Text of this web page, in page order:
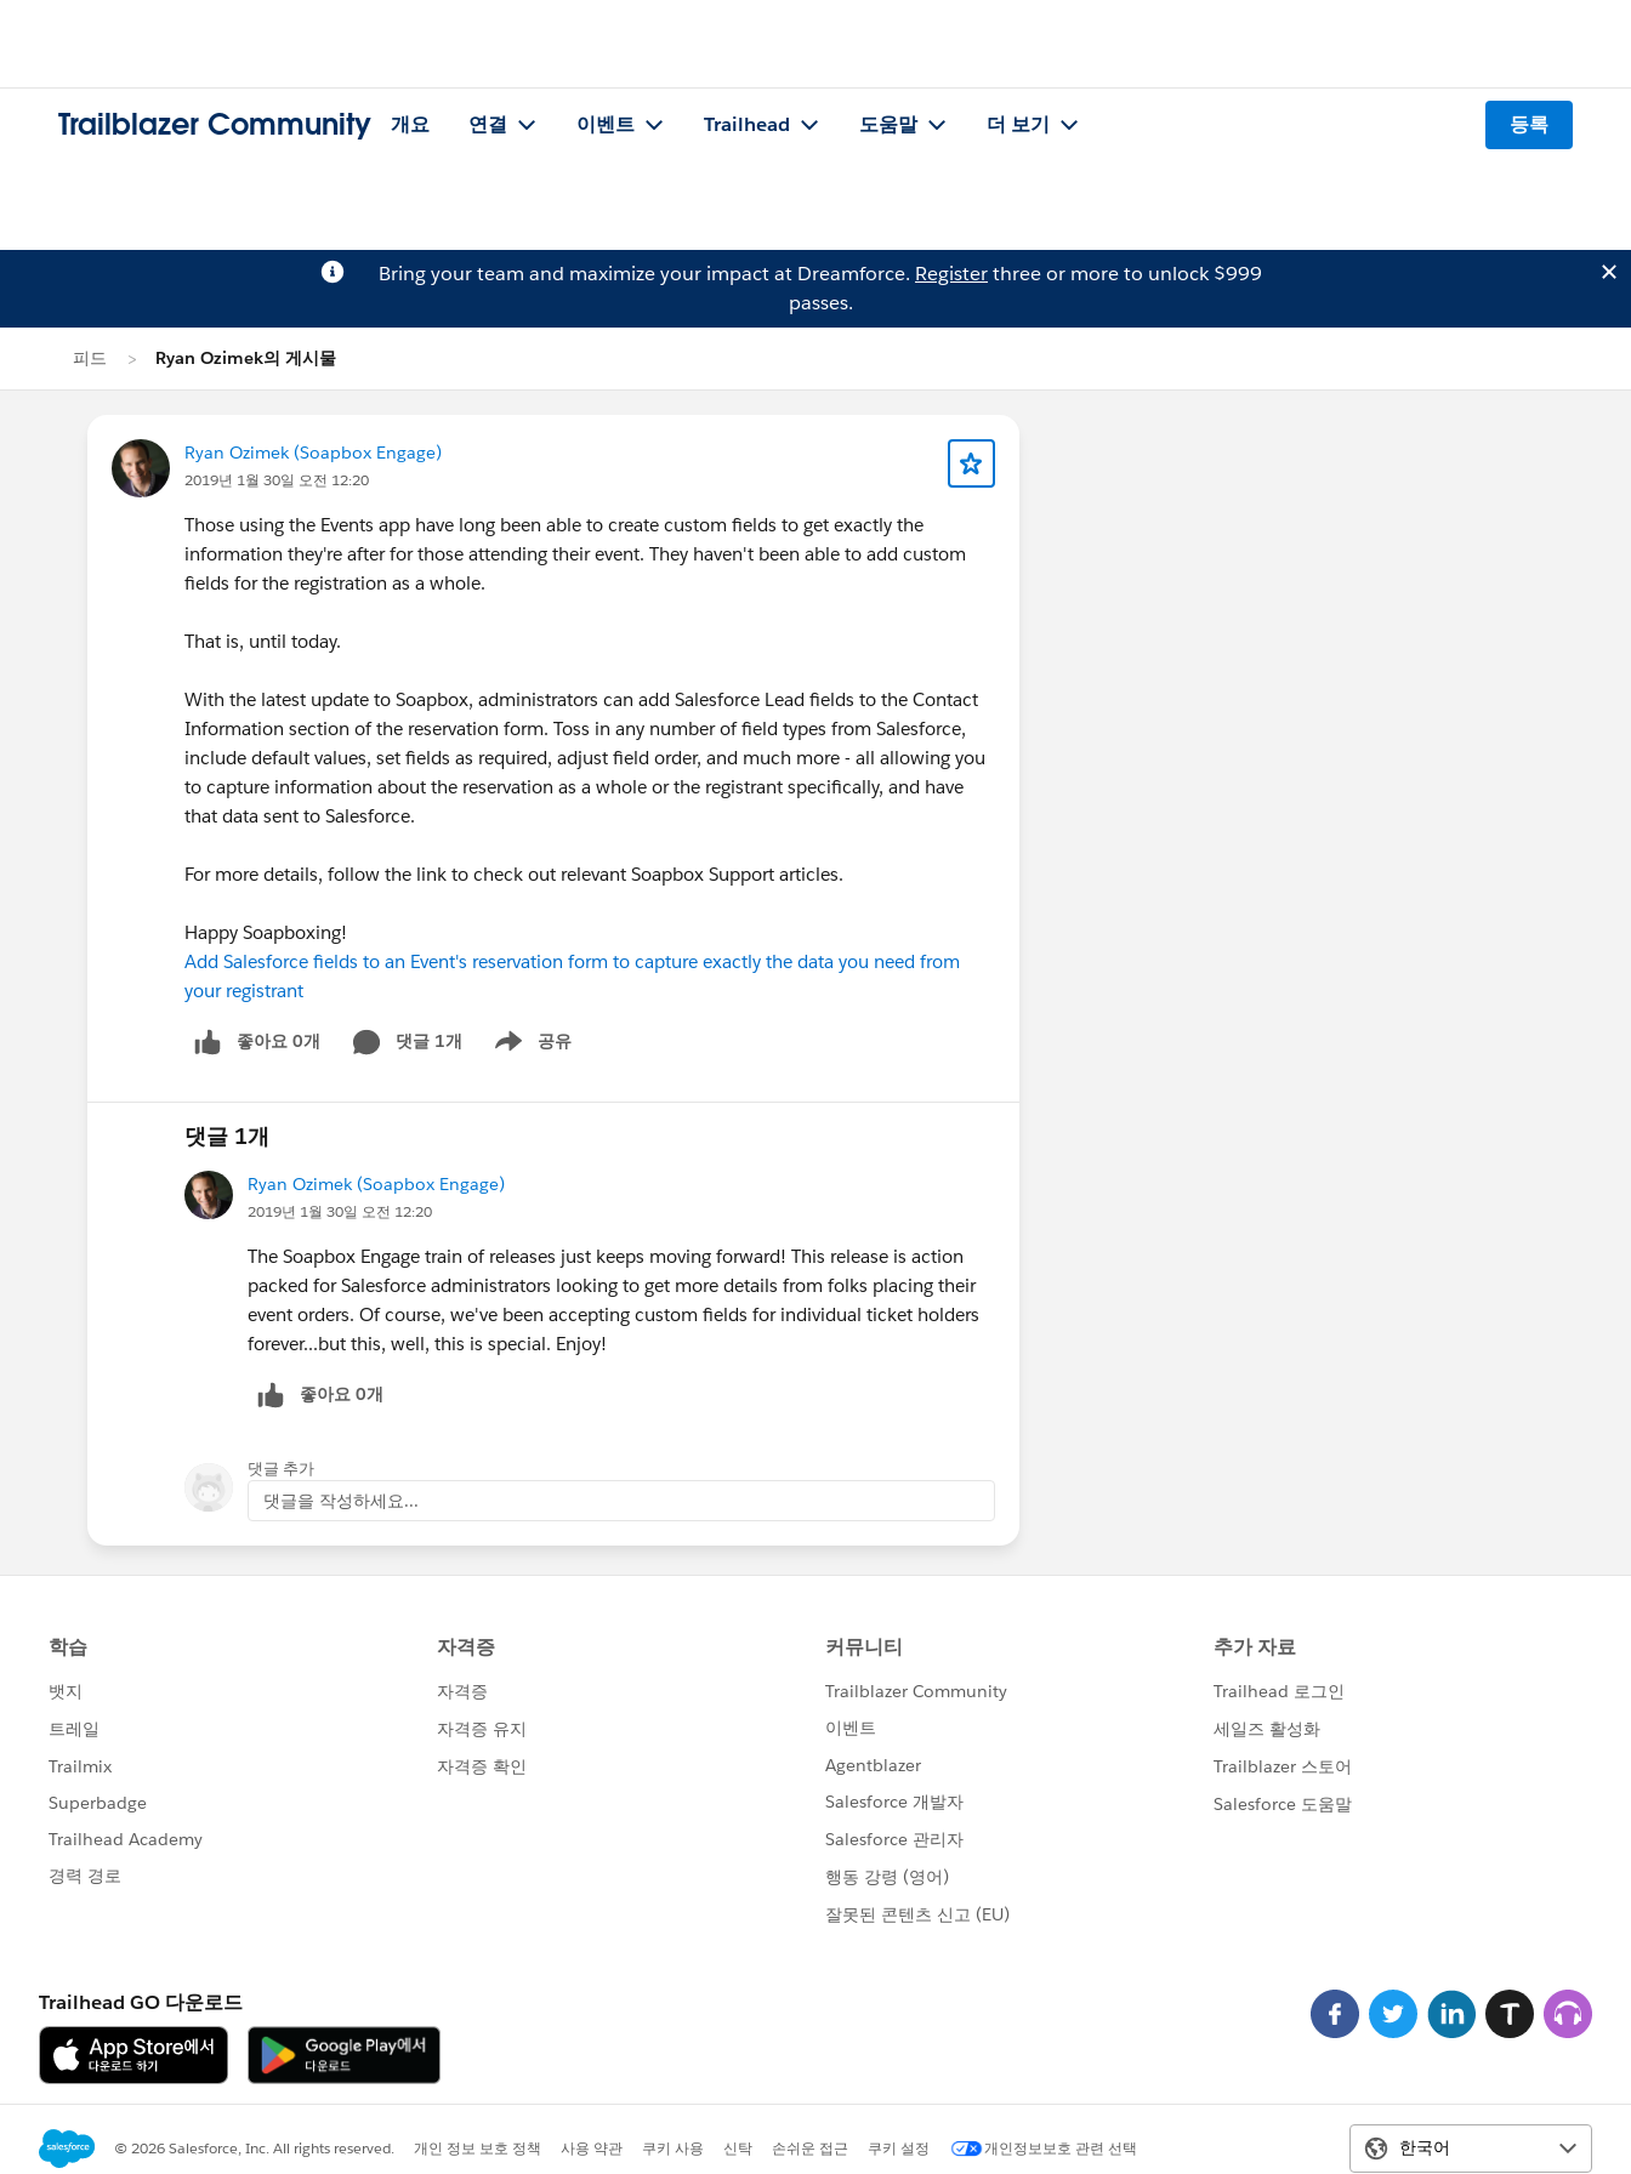
Trailblazer Community 개요 연결 이벤트 Trailhead 도움말 더 보기 등록
Bring your team and maximize your impact at Dreamforce. Registerthree or more to unlock $999
passes.
피드 Ryan Ozimek의 게시물
Ryan Ozimek (Soapbox Engage)
2019년 1월 30일 오전 12:20
Those using the Events app have long been able to create custom fields to get exactly the
information they're after for those attending their event. They haven't been able to add custom
fields for the registration as a whole.
That is, until today.
With the latest update to Soapbox, administrators can add Salesforce Lead fields to the Contact
Information section of the reservation form. Toss in any number of field types from Salesforce,
include default values, set fields as required, adjust field order, and much more - all allowing you
to capture information about the reservation as a whole or the registrant specifically, and have
that data sent to Salesforce.
For more details, follow the link to check out relevant Soapbox Support articles.
Happy Soapboxing!
Add Salesforce fields to an Event's reservation form to capture exactly the data you need from
your registrant
좋아요 0개 댓글 1개 공유
Show menu
댓글 1개
Ryan Ozimek (Soapbox Engage)
2019년 1월 30일 오전 12:20
The Soapbox Engage train of releases just keeps moving forward! This release is action
packed for Salesforce administrators looking to get more details from folks placing their
event orders. Of course, we've been accepting custom fields for individual ticket holders
forever...but this, well, this is special. Enjoy!
좋아요 0개
댓글 추가
댓글을 작성하세요...